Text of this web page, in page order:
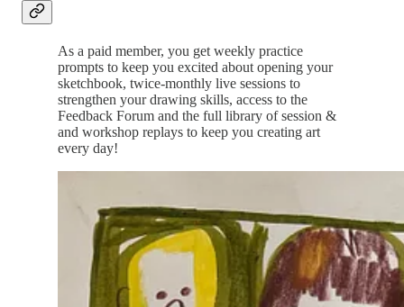
As a paid member, you get weekly practice
prompts to keep you excited about opening your
sketchbook, twice-monthly live sessions to
strengthen your drawing skills, access to the
Feedback Forum and the full library of session &
and workshop replays to keep you creating art
every day!